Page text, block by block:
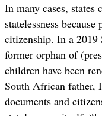
In many cases, states
statelessness
citizenship. In a 2019
former orphan of
children have been
South African father,
documents and